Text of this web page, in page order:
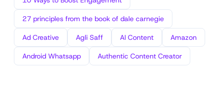
27 principles from the book of dale carnegie
Ad Creative Agli Saff AI Content Amazon
Android Whatsapp Authentic Content Creator